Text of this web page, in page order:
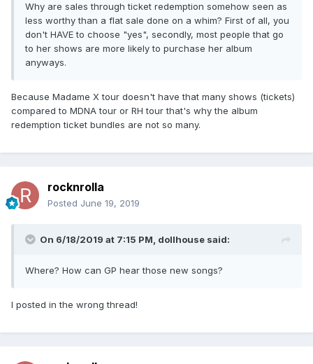
Why are sales through ticket redemption somehow seen as
less worthy than a flat sale done on a whim? First of all, you
don't HAVE to choose "yes", secondly, most people that go
to her shows are more likely to purchase her album
anyways.
Because Madame X tour doesn't have that many shows (tickets)
compared to MDNA tour or RH tour that's why the album
redemption ticket bundles are not so many.
rocknrolla
Posted June 19, 2019
On 6/18/2019 at 7:15 PM, dollhouse said:
Where? How can GP hear those new songs?
I posted in the wrong thread!